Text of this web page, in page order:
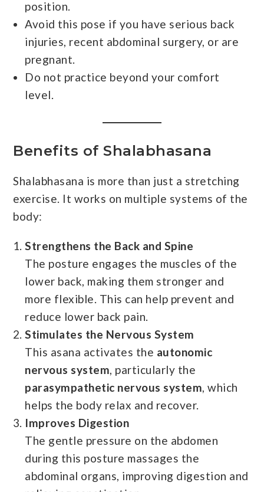
position.
Avoid this pose if you have serious back
injuries, recent abdominal surgery, or are
pregnant.
Do not practice beyond your comfort
level.
Benefits of Shalabhasana
Shalabhasana is more than just a stretching
exercise. It works on multiple systems of the
body:
Strengthens the Back and Spine
The posture engages the muscles of the
lower back, making them stronger and
more flexible. This can help prevent and
reduce lower back pain.
Stimulates the Nervous System
This asana activates the autonomic
nervous system, particularly the
parasympathetic nervous system, which
helps the body relax and recover.
Improves Digestion
The gentle pressure on the abdomen
during this posture massages the
abdominal organs, improving digestion and